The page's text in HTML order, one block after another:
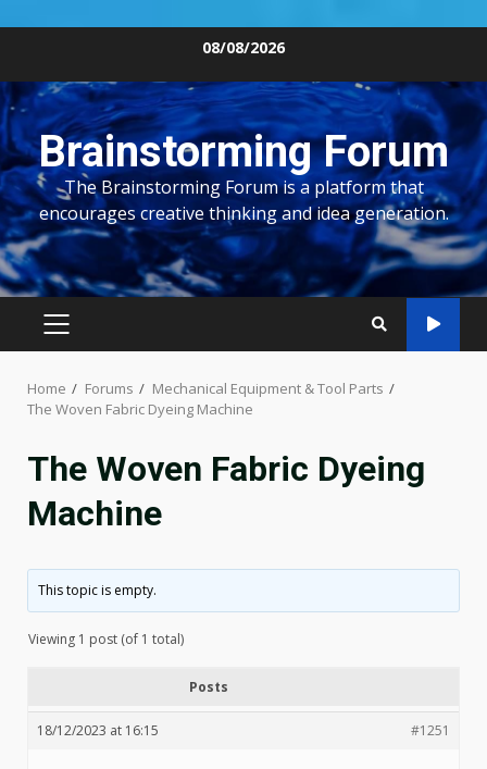
content
08/08/2026
Brainstorming Forum
The Brainstorming Forum is a platform that
encourages creative thinking and idea generation.
PRIMARY
Home Forums
Mechanical Equipment & Tool Parts
The Woven Fabric Dyeing Machine
The Woven Fabric Dyeing
Machine
This topic is empty.
Viewing 1 post (of 1 total)
Posts
18/12/2023 at 16:15 #1251